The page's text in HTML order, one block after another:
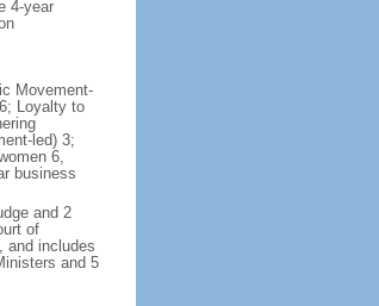
4-year
Movement-
Loyalty to
led) 3;
6,
business
and 2
of
and includes
and 5